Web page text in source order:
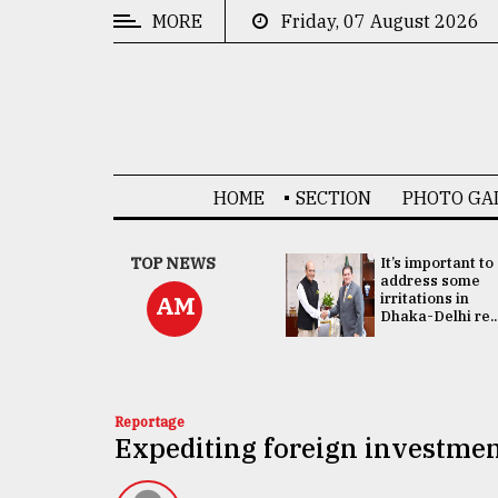
MORE Friday, 07 August 2026
HOME SECTION PHOTO
TOP NEWS
AM
China's ties with
Bangladesh
doesn't target
any third party:...
It’s important to
address some
irritations in
Dhaka-Delhi
Reportage
Expediting foreign